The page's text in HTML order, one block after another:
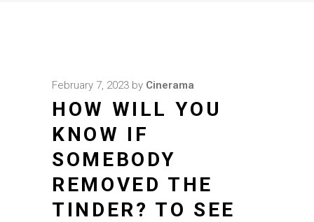
February 7, 2023 by Cinerama
HOW WILL YOU
KNOW IF
SOMEBODY
REMOVED THE
TINDER? TO SEE